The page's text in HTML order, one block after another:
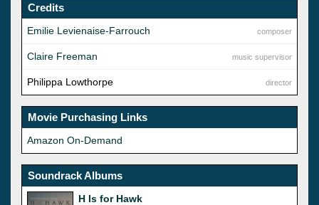
Credits
composer
Emilie Levienaise-Farrouch
music supervisor
Claire Freeman
director
Philippa Lowthorpe
Movie Purchasing Links
Amazon On-Demand
Soundrack Albums
H Is for Hawk